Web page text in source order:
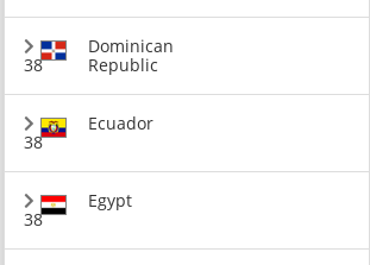
38
Dominican
Republic
38
Ecuador
38
Egypt